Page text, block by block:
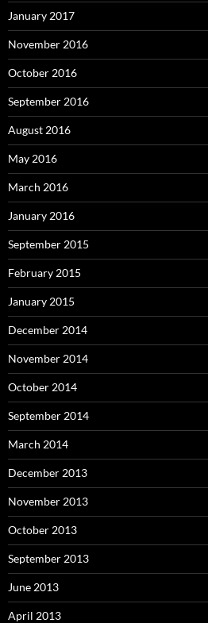
January 2017
November 2016
October 2016
September 2016
August 2016
May 2016
March 2016
January 2016
September 2015
February 2015
January 2015
December 2014
November 2014
October 2014
September 2014
March 2014
December 2013
November 2013
October 2013
September 2013
June 2013
April 2013